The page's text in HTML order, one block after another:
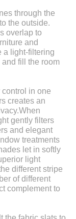
through the
the outside.
overlap to
and
a light-filtering
fill the room
in one
creates an
gently filters
and elegant
treatments
let in softly
light
different stripe
of different
complement to